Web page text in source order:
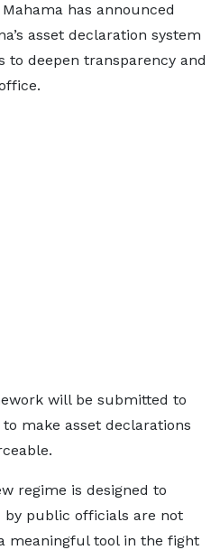
has announced
asset declaration system
to deepen transparency and
will be submitted to
make asset declarations
regime is designed to
public officials are not
meaningful tool in the fight